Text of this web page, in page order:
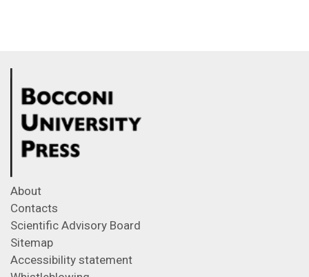
About
Contacts
Scientific Advisory Board
Sitemap
Accessibility statement